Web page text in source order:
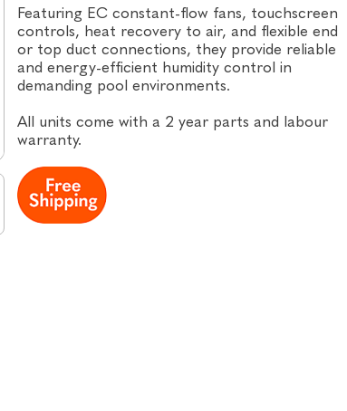
Featuring EC constant-flow fans, touchscreen
controls, heat recovery to air, and flexible end
or top duct connections, they provide reliable
and energy-efficient humidity control in
demanding pool environments.
All units come with a 2 year parts and labour
warranty.